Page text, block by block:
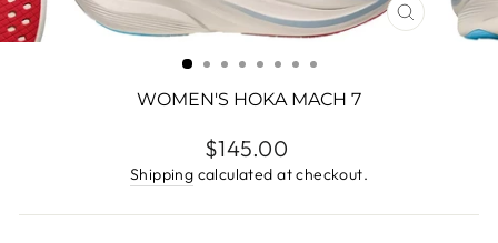
CLOSE
WOMEN'S HOKA MACH 7
Regular
price
$145.00
Shipping calculated at checkout.